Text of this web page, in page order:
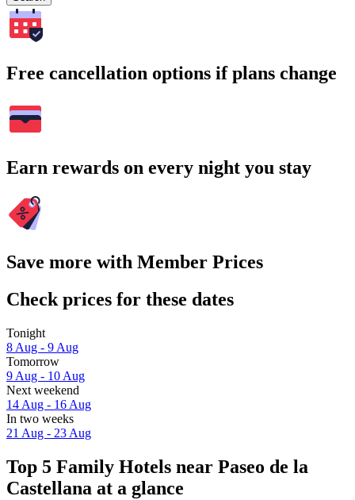
Free cancellation options if plans change
Earn rewards on every night you stay
Save more with Member Prices
Check prices for these dates
Tonight
8 Aug - 9 Aug
Tomorrow
9 Aug - 10 Aug
Next weekend
14 Aug - 16 Aug
In two weeks
21 Aug - 23 Aug
Top 5 Family Hotels near Paseo de la
Castellana at a glance